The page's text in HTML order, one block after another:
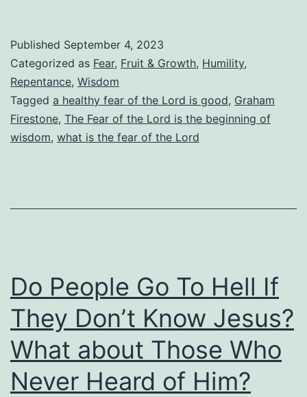
Fear
the
Lord?
Have
Too
Little
or
Too
Published September 4, 2023
Categorized as Fear, Fruit & Growth, Humility,
Repentance, Wisdom
Tagged a healthy fear of the Lord is good, Graham
Firestone, The Fear of the Lord is the beginning of
wisdom, what is the fear of the Lord
Do People Go To Hell If
They Don’t Know Jesus?
What about Those Who
Never Heard of Him?